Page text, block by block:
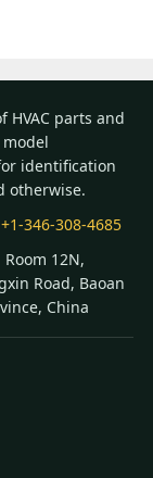
parts and
identification
otherwise.
+1-346-308-4685
12N,
Road, Baoan
China